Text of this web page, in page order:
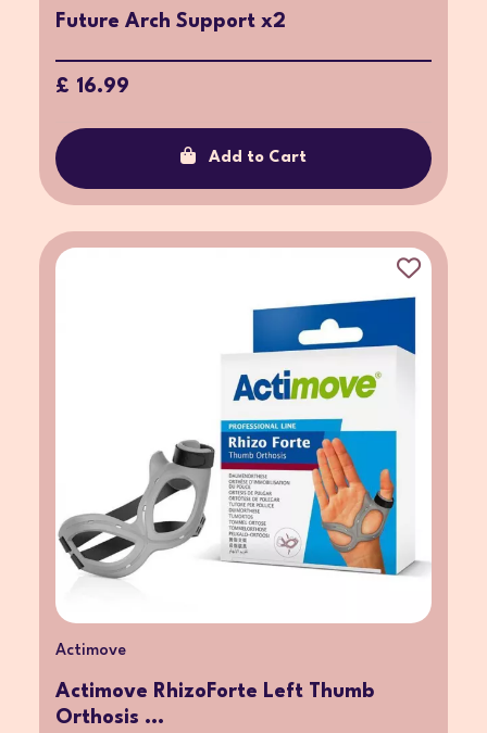
Future Arch Support x2
£ 16.99
Add to Cart
Actimove
Actimove RhizoForte Left Thumb
Orthosis ...